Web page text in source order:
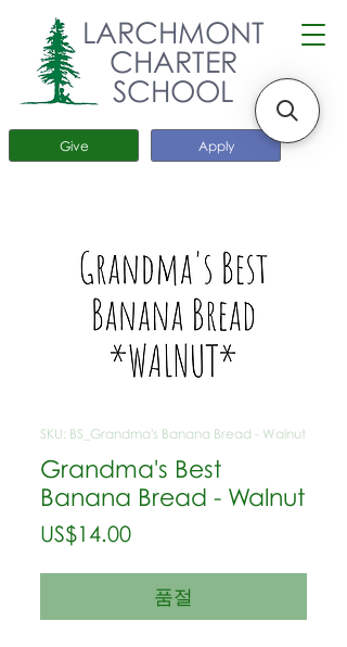
Apply
Give
LARCHMONT
CHARTER
SCHOOL
SKU: BS_Grandma's Banana Bread - Walnut
Grandma's Best
Banana Bread - Walnut
US$14.00가
품절